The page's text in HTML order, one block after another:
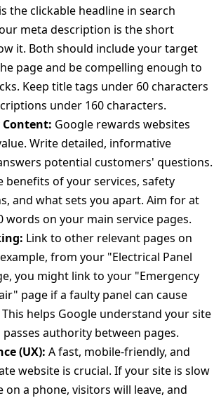
the clickable headline in search
meta description is the short
it. Both should include your target
page and be compelling enough to
Keep title tags under 60 characters
under 160 characters.
Google rewards websites
Write detailed, informative
potential customers' questions.
benefits of your services, safety
and what sets you apart. Aim for at
words on your main service pages.
Link to other relevant pages on
from your "Electrical Panel
you might link to your "Emergency
page if a faulty panel can cause
helps Google understand your site
authority between pages.
(UX): A fast, mobile-friendly, and
website is crucial. If your site is slow
on a phone, visitors will leave, and